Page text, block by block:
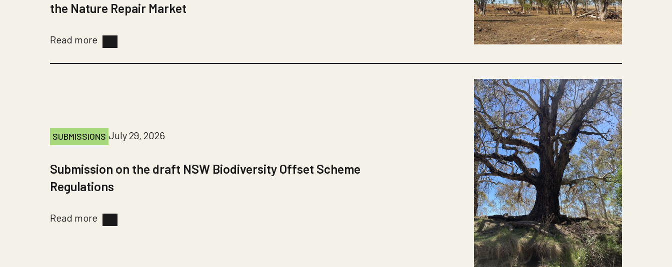
the Nature Repair Market
Read more
SUBMISSIONS July 29, 2026
Submission on the draft NSW Biodiversity Offset Scheme
Regulations
Read more